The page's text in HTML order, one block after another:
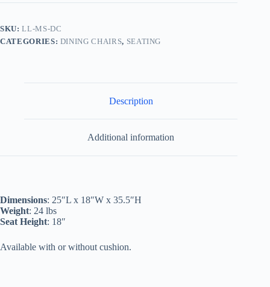
SKU:LL-MS-DC
CATEGORIES: DINING CHAIRS, SEATING
Description
Additional information
Dimensions: 25″L x 18″W x 35.5″H
Weight: 24 lbs
Seat Height: 18″
Available with or without cushion.